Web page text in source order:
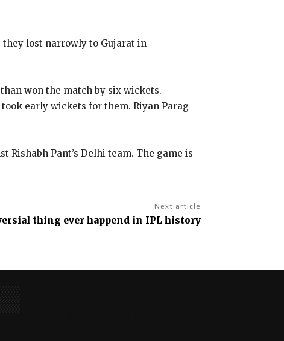
lost narrowly to Gujarat in
won the match by six wickets.
early wickets for them. Riyan Parag
Pant’s Delhi team. The game is
Next article
thing ever happend in IPL history